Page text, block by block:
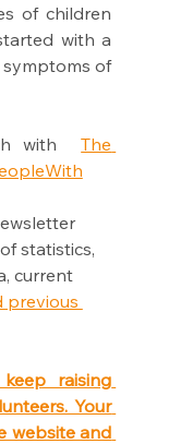
of children
of
with The
th
statistics,
current
previous
raising
Your
website and